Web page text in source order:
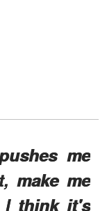
me
make me
I think it's